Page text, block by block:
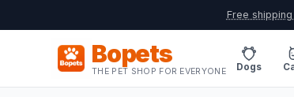
Free
Bopets
THE PET SHOP FOR EVERYONE Dogs